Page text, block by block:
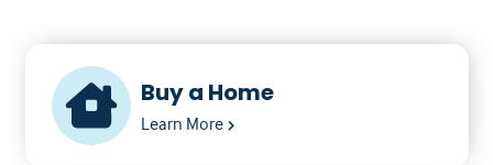
Buy a Home
Learn More